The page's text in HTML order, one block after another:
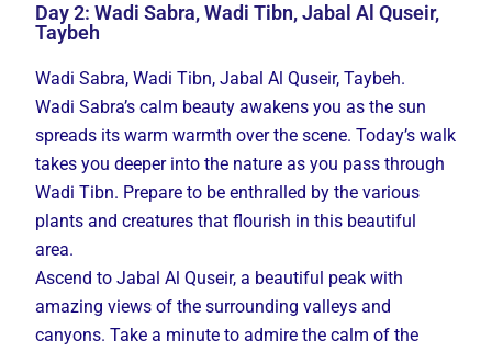
Day 2: Wadi Sabra, Wadi Tibn, Jabal Al Quseir,
Taybeh
Wadi Sabra, Wadi Tibn, Jabal Al Quseir, Taybeh.
Wadi Sabra’s calm beauty awakens you as the sun
spreads its warm warmth over the scene. Today’s walk
takes you deeper into the nature as you pass through
Wadi Tibn. Prepare to be enthralled by the various
plants and creatures that flourish in this beautiful
area.
Ascend to Jabal Al Quseir, a beautiful peak with
amazing views of the surrounding valleys and
canyons. Take a minute to admire the calm of the